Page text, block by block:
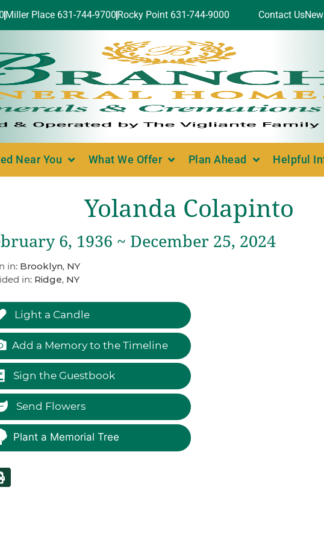
Miller Place 631-744-9700 Rocky Point 631-744-9000 Contact Us
Near You What We Offer Plan Ahead Helpful
Yolanda Colapinto
6, 1936 ~ December 25, 2024
in: Brooklyn, NY
in: Ridge, NY
Light a Candle
Add a Memory to the Timeline
Sign the Guestbook
Send Flowers
Plant a Memorial Tree